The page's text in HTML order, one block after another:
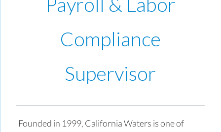
Compliance
Supervisor
Founded in 1999, California Waters is one of